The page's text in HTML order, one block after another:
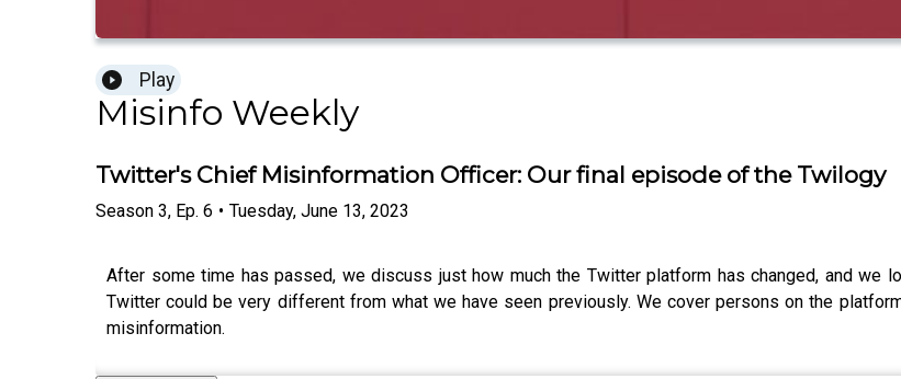
Play
Misinfo Weekly
Twitter's Chief Misinformation Officer: Our final episode of the Twilogy
Season 3, Ep. 6 • Tuesday, June 13, 2023
After some time has passed, we discuss just how much the Twitter platform has changed, and we
Twitter could be very different from what we have seen previously. We cover persons on the
misinformation.